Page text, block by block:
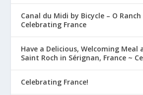
Canal du Midi by Bicycle – O
Celebrating France
Have a Delicious, Welcoming Meal
Saint Roch in Sérignan, France ~
Celebrating France!